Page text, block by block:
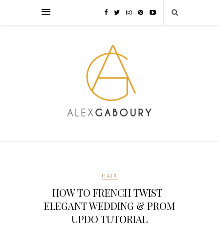
HAIR
HOW TO FRENCH TWIST |
ELEGANT WEDDING & PROM
UPDO TUTORIAL